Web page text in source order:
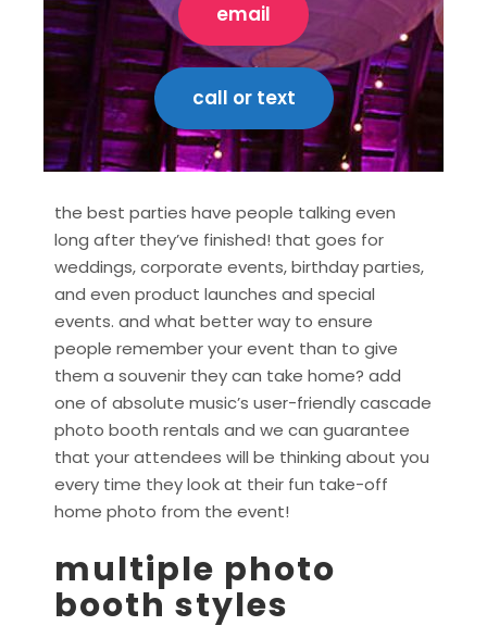
email
call or text
the best parties have people talking even
long after they’ve finished! that goes for
weddings, corporate events, birthday parties,
and even product launches and special
events. and what better way to ensure
people remember your event than to give
them a souvenir they can take home? add
one of absolute music’s user-friendly cascade
photo booth rentals and we can guarantee
that your attendees will be thinking about you
every time they look at their fun take-off
home photo from the event!
multiple photo
booth styles